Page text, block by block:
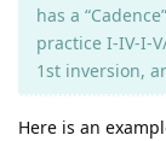
has a
practice I-IV-I-
1st inversion,
Here is an